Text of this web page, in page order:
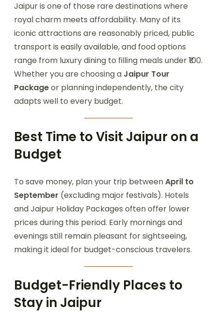
Jaipur is one of those rare destinations where
royal charm meets affordability. Many of its
iconic attractions are reasonably priced, public
transport is easily available, and food options
range from luxury dining to filling meals under ₹100.
Whether you are choosing a Jaipur Tour
Packageor planning independently, the city
adapts well to every budget.
Best Time to Visit Jaipur on a
Budget
To save money, plan your trip betweenApril to
September (excluding major festivals). Hotels
and Jaipur Holiday Packages often offer lower
prices during this period. Early mornings and
evenings still remain pleasant for sightseeing,
making it ideal for budget-conscious travelers.
Budget-Friendly Places to
Stay in Jaipur